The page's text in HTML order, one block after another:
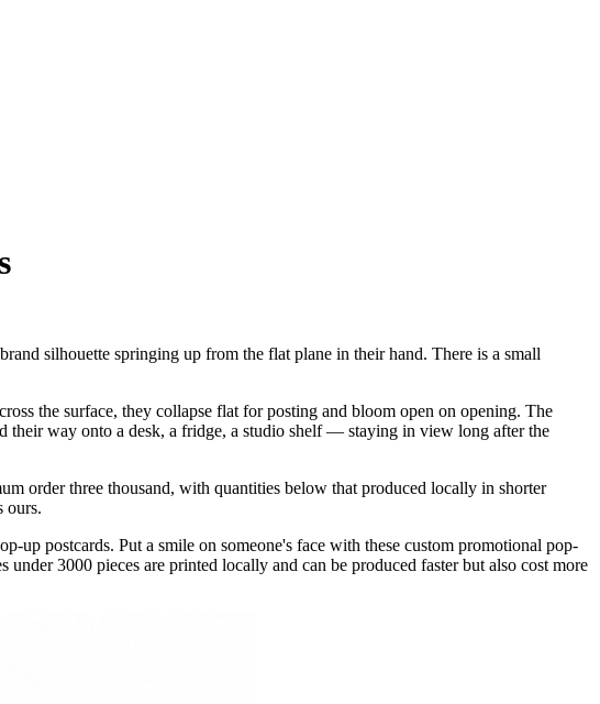
silhouette springing up from the flat plane in their hand. There is a small
the surface, they collapse flat for posting and bloom open on opening. The
their way onto a desk, a fridge, a studio shelf — staying in view long after the
order three thousand, with quantities below that produced locally in shorter
ours.
postcards. Put a smile on someone's face with these custom promotional pop-
3000 pieces are printed locally and can be produced faster but also cost more